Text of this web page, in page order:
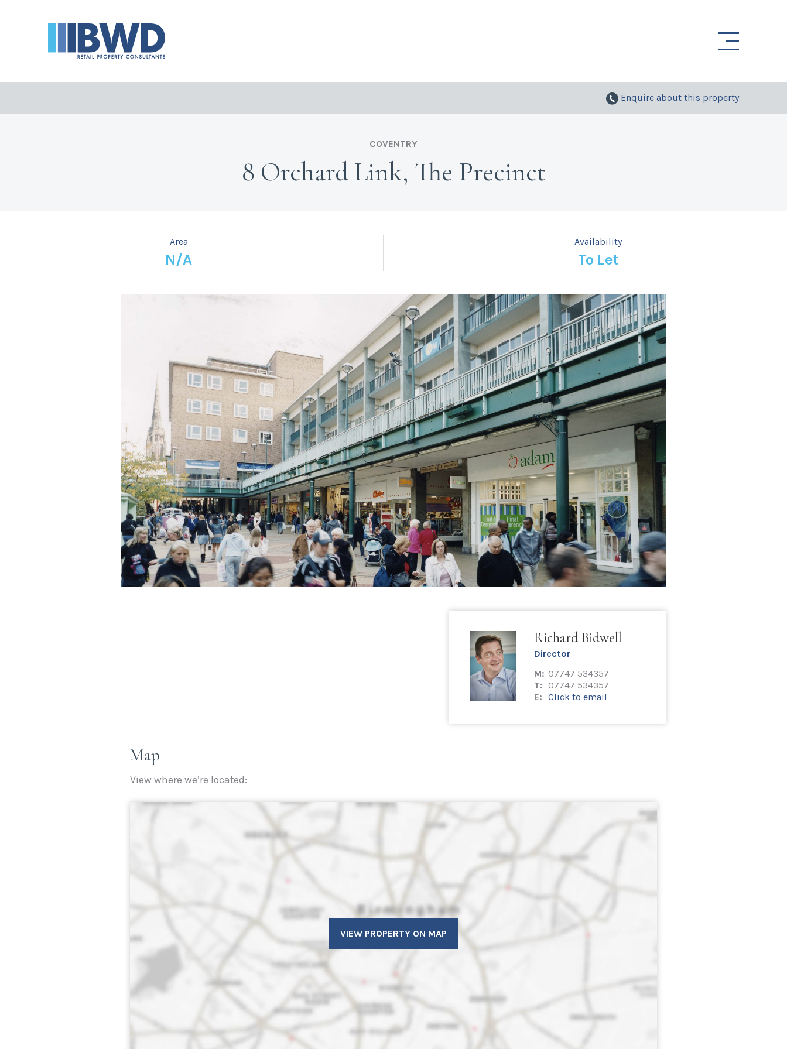
Enquire about this property
COVENTRY
8 Orchard Link, The Precinct
Area
N/A
Availability
To Let
Richard Bidwell
Director
M: 07747 534357
T: 07747 534357
E: Click to email
Map
View where we’re located:
VIEW PROPERTY ON MAP